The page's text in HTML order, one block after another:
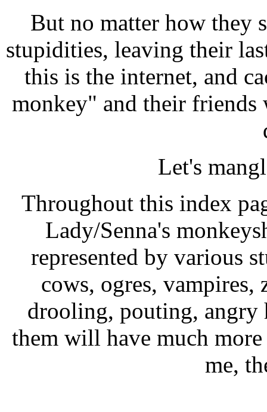
But no matter how they
stupidities, leaving their
this is the internet, and
monkey" and their
Let's
Throughout this index
Lady/Senna's
represented by various
cows, ogres,
drooling, pouting, angry
them will have much
me,